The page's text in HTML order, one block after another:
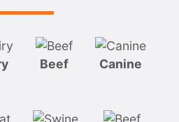
Beef Canine